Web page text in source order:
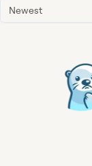
Newest